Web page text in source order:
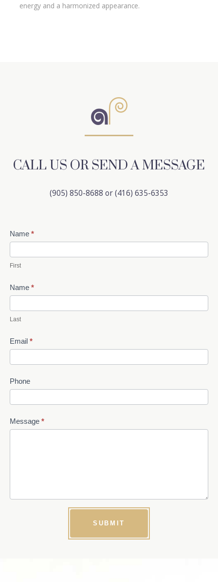
energy and a harmonized appearance.
CALL US OR SEND A MESSAGE
(905) 850-8688 or (416) 635-6353
Contact
Us
Name *
First
Name *
Last
Email *
Phone
Message *
SUBMIT